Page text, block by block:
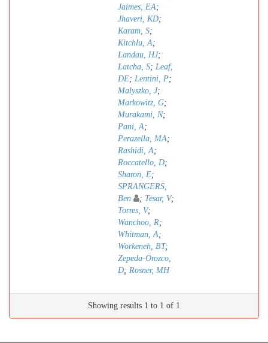
Jaimes, EA;
Jhaveri, KD;
Karam, S;
Kitchlu, A;
Landau, HJ;
Latcha, S; Leaf,
DE; Lentini, P;
Malyszko, J;
Markowitz, G;
Murakami, N;
Pani, A;
Perazella, MA;
Rashidi, A;
Roccatello, D;
Sharon, E;
SPRANGERS,
Ben
; Tesar, V;
Torres, V;
Wanchoo, R;
Whitman, A;
Workeneh, BT;
Zepeda-Orozco,
D; Rosner, MH
Showing results 1 to 1 of 1